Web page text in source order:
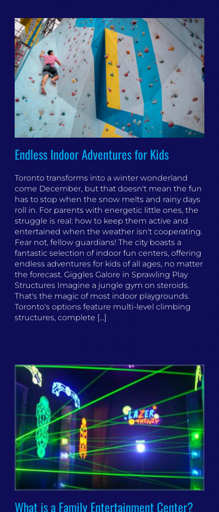
Endless Indoor Adventures for Kids
Toronto transforms into a winter wonderland
come December, but that doesn't mean the fun
has to stop when the snow melts and rainy days
roll in. For parents with energetic little ones, the
struggle is real: how to keep them active and
entertained when the weather isn't cooperating.
Fear not, fellow guardians! The city boasts a
fantastic selection of indoor fun centers, offering
endless adventures for kids of all ages, no matter
the forecast. Giggles Galore in Sprawling Play
Structures Imagine a jungle gym on steroids.
That's the magic of most indoor playgrounds.
Toronto's options feature multi-level climbing
structures, complete [...]
What is a Family Entertainment Center?